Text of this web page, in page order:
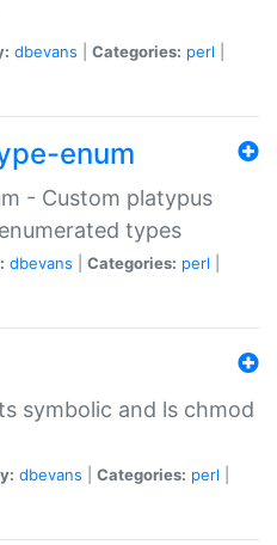
dbevans Categories: perl
enum
- Custom platypus
types
dbevans Categories: perl
symbolic and ls chmod
dbevans Categories: perl